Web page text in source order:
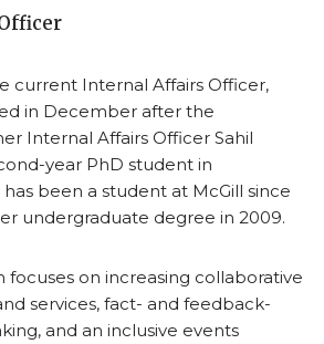
current Internal Affairs Officer,
in December after the
Internal Affairs Officer Sahil
year PhD student in
been a student at McGill since
undergraduate degree in 2009.
focuses on increasing collaborative
services, fact- and feedback-
and an inclusive events